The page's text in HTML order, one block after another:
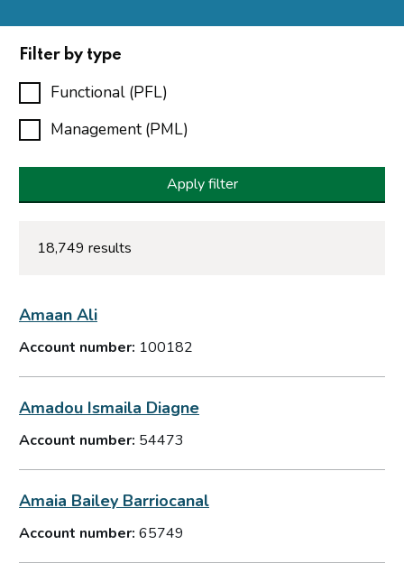
Filter by type
Functional (PFL)
Management (PML)
Apply filter
18,749 results
Amaan Ali
Account number: 100182
Amadou Ismaila Diagne
Account number: 54473
Amaia Bailey Barriocanal
Account number: 65749